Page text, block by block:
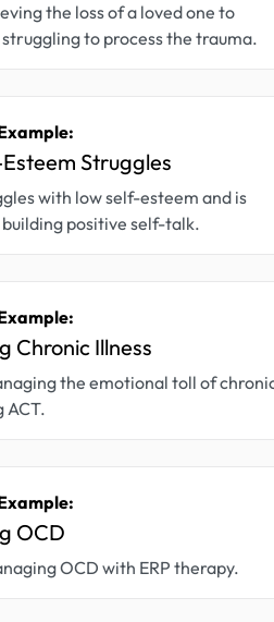
the loss of a loved one to
to process the trauma.
Struggles
with low self-esteem and is
positive self-talk.
Chronic Illness
the emotional toll of
ACT.
OCD
OCD with ERP therapy.